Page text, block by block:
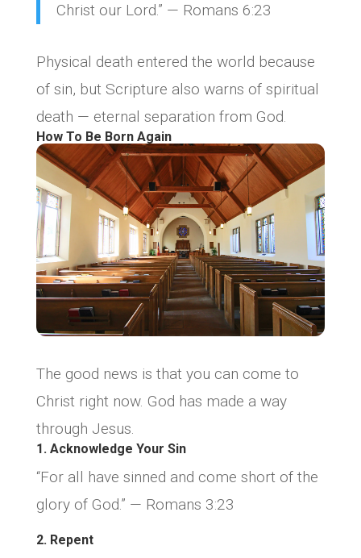
Christ our Lord.” — Romans 6:23
Physical death entered the world because
of sin, but Scripture also warns of spiritual
death — eternal separation from God.
How To Be Born Again
The good news is that you can come to
Christ right now. God has made a way
through Jesus.
1. Acknowledge Your Sin
“For all have sinned and come short of the
glory of God.” — Romans 3:23
2. Repent